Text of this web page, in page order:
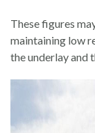
These figures
maintaining low
the underlay and